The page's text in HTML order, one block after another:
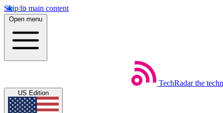
Skip to main content
Open menu
TechRadar the
US Edition